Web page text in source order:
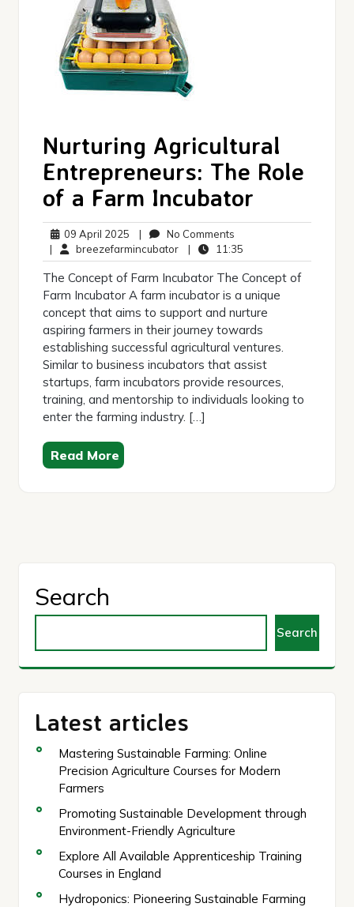
Nurturing Agricultural
Entrepreneurs: The Role
of a Farm Incubator
09 April 2025 09
April
2025
| No Comments
Comments
| breezefarmincubatorbreezefarmincubator
| 11:35
The Concept of Farm Incubator The Concept of
Farm Incubator A farm incubator is a unique
concept that aims to support and nurture
aspiring farmers in their journey towards
establishing successful agricultural ventures.
Similar to business incubators that assist
startups, farm incubators provide resources,
training, and mentorship to individuals looking to
enter the farming industry. […]
Read More
Search
Search
Latest articles
Mastering Sustainable Farming: Online
Precision Agriculture Courses for Modern
Farmers
Promoting Sustainable Development through
Environment-Friendly Agriculture
Explore All Available Apprenticeship Training
Courses in England
Hydroponics: Pioneering Sustainable Farming